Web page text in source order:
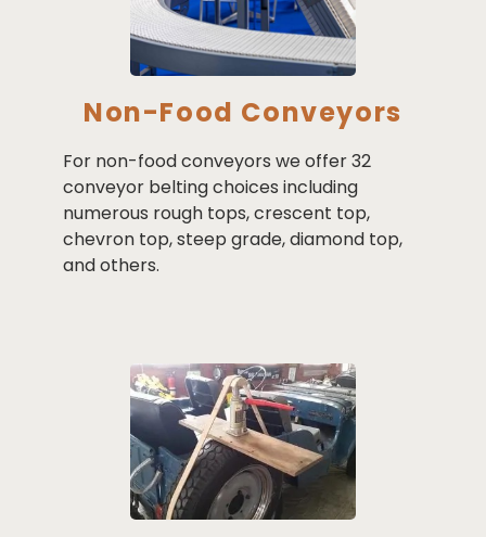
Non-Food Conveyors
For non-food conveyors we offer 32
conveyor belting choices including
numerous rough tops, crescent top,
chevron top, steep grade, diamond top,
and others.